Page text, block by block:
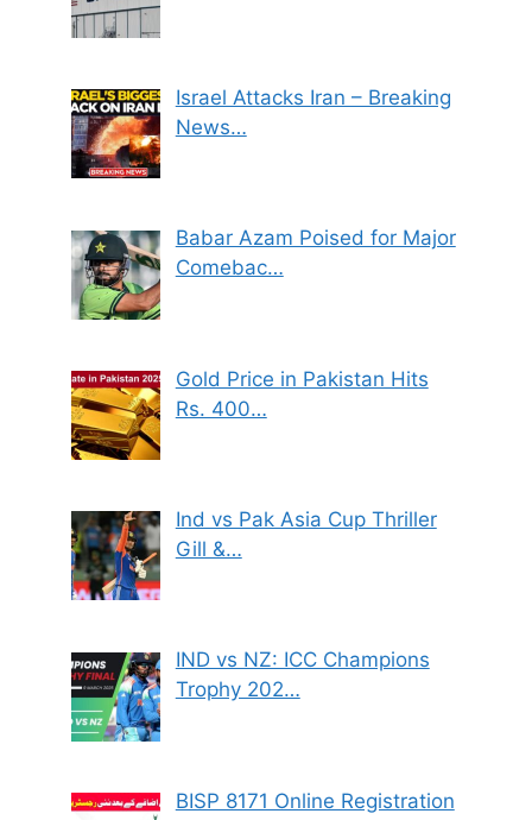
Israel Attacks Iran – Breaking
News…
Babar Azam Poised for Major
Comebac…
Gold Price in Pakistan Hits
Rs. 400…
Ind vs Pak Asia Cup Thriller
Gill &…
IND vs NZ: ICC Champions
Trophy 202…
BISP 8171 Online Registration